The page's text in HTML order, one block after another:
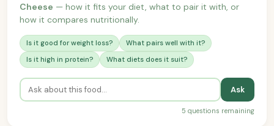
Cheese — how it fits your diet, what to pair it with, or
how it compares nutritionally.
Is it good for weight loss?
What pairs well with it?
Is it high in protein?
What diets does it suit?
Ask
5 questions remaining